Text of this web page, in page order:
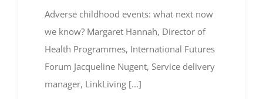
Adverse childhood events: what next now
we know? Margaret Hannah, Director of
Health Programmes, International Futures
Forum Jacqueline Nugent, Service delivery
manager, LinkLiving [...]